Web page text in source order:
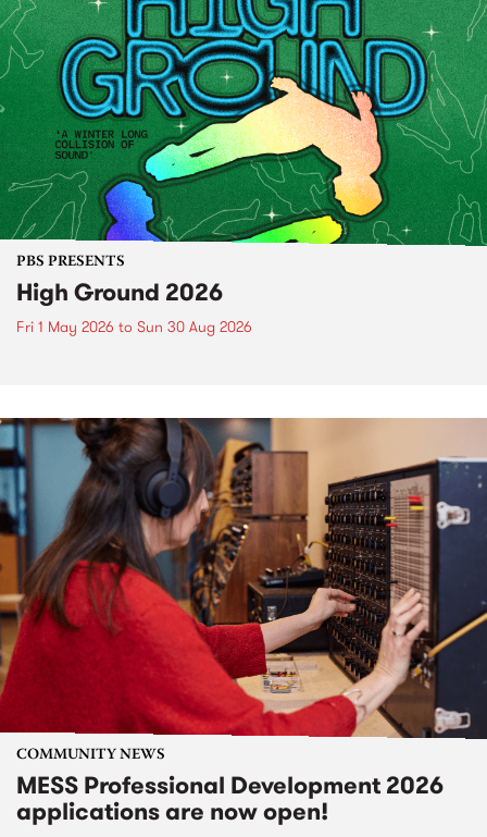
PBS PRESENTS
High Ground 2026
Fri 1 May 2026 to Sun 30 Aug 2026
COMMUNITY NEWS
MESS Professional Development 2026
applications are now open!